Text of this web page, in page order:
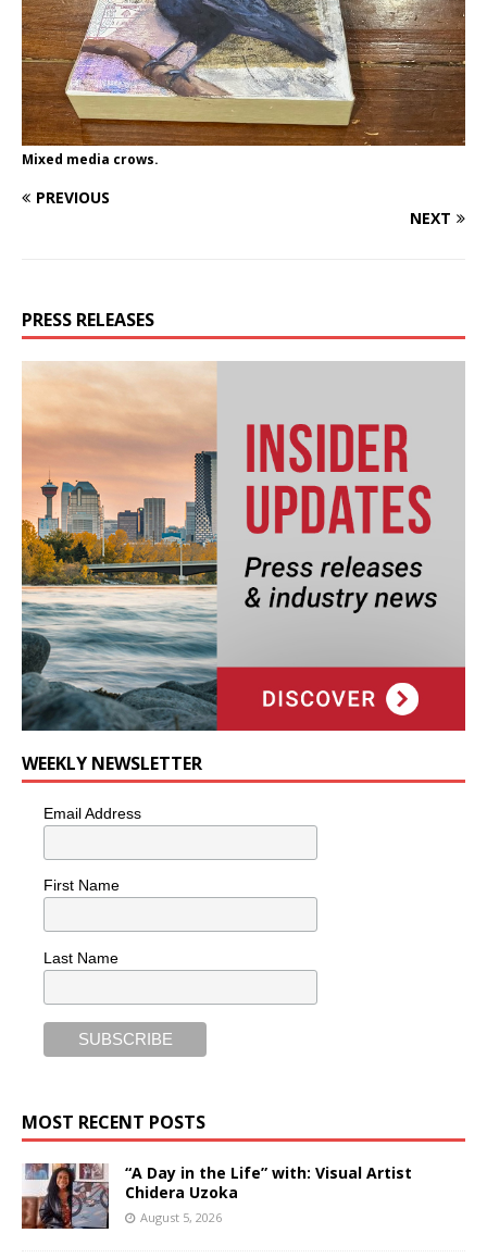
Mixed media crows.
PREVIOUS
NEXT
PRESS RELEASES
WEEKLY NEWSLETTER
Email Address
First Name
Last Name
MOST RECENT POSTS
“A Day in the Life” with: Visual Artist
Chidera Uzoka
August 5, 2026